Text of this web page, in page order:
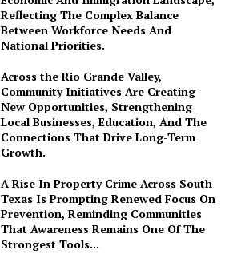
Reflecting The Complex Balance
Between Workforce Needs And
National Priorities.
Across the Rio Grande Valley,
Community Initiatives Are Creating
New Opportunities, Strengthening
Local Businesses, Education, And The
Connections That Drive Long-Term
Growth.
A Rise In Property Crime Across South
Texas Is Prompting Renewed Focus On
Prevention, Reminding Communities
That Awareness Remains One Of The
Strongest Tools...